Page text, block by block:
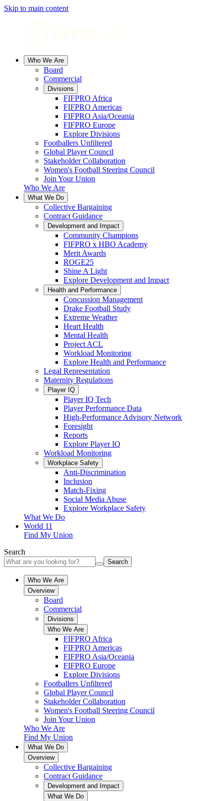
Skip to main content
Who We Are
Board
Commercial
Divisions
FIFPRO Africa
FIFPRO Americas
FIFPRO Asia/Oceania
FIFPRO Europe
Explore Divisions
Footballers Unfiltered
Global Player Council
Stakeholder Collaboration
Women's Football Steering Council
Join Your Union
Who We Are
What We Do
Collective Bargaining
Contract Guidance
Development and Impact
Community Champions
FIFPRO x HBO Academy
Merit Awards
ROGE25
Shine A Light
Explore Development and Impact
Health and Performance
Concussion Management
Drake Football Study
Extreme Weather
Heart Health
Mental Health
Project ACL
Workload Monitoring
Explore Health and Performance
Legal Representation
Maternity Regulations
Player IQ
Player IQ Tech
Player Performance Data
High-Performance Advisory Network
Foresight
Reports
Explore Player IQ
Workload Monitoring
Workplace Safety
Anti-Discrimination
Inclusion
Match-Fixing
Social Media Abuse
Explore Workplace Safety
What We Do
World 11
Find My Union
Search
Search
Who We Are
Overview
Board
Commercial
Divisions
Who We Are
FIFPRO Africa
FIFPRO Americas
FIFPRO Asia/Oceania
FIFPRO Europe
Explore Divisions
Footballers Unfiltered
Global Player Council
Stakeholder Collaboration
Women's Football Steering Council
Join Your Union
Who We Are
Find My Union
What We Do
Overview
Collective Bargaining
Contract Guidance
Development and Impact
What We Do